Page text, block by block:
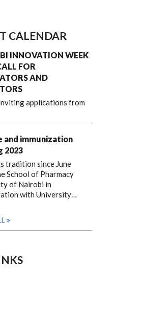
CALENDAR
INNOVATION WEEK
FOR
AND
applications from
and immunization
2023
tradition since June
School of Pharmacy
of Nairobi in
with University…